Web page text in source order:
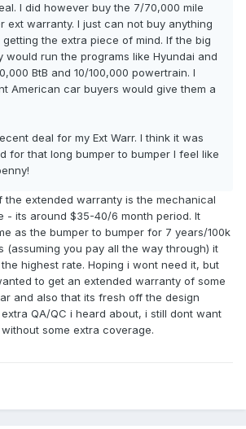
I did however buy the 7/70,000 mile
ext warranty. I just can not buy anything
the extra piece of mind. If the big
would run the programs like Hyundai and
BtB and 10/100,000 powertrain. I
American car buyers would give them a
deal for my Ext Warr. I think it was
for that long bumper to bumper I feel like
the extended warranty is the mechanical
- its around $35-40/6 month period. It
as the bumper to bumper for 7 years/100k
(assuming you pay all the way through) it
highest rate. Hoping i wont need it, but
to get an extended warranty of some
and also that its fresh off the design
QA/QC i heard about, i still dont want
some extra coverage.